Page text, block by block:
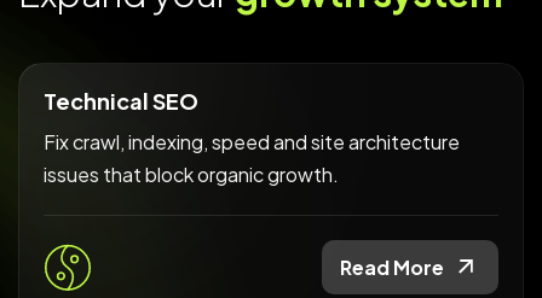
Technical SEO
Fix crawl, indexing, speed and site architecture
issues that block organic growth.
Read More